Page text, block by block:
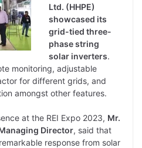
Ltd. (HHPE)
showcased its
grid-tied three-
phase string
solar inverters.
monitoring, adjustable
for different grids, and
amongst other features.
at the REI Expo 2023, Mr.
Managing Director, said that
response from solar